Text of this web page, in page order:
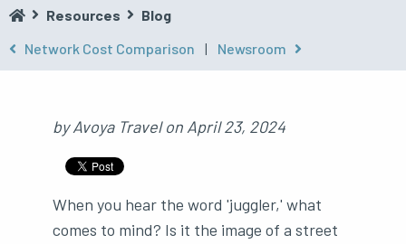
Resources
Blog
Network Cost Comparison
| Newsroom
byAvoya Travelon April 23, 2024
When you hear the word 'juggler,' what
comes to mind? Is it the image of a street